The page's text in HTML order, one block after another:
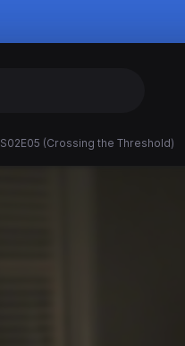
S02E05 (Crossing the Threshold)